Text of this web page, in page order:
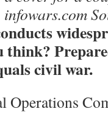
infowars.com
think?
civil war.
Operations